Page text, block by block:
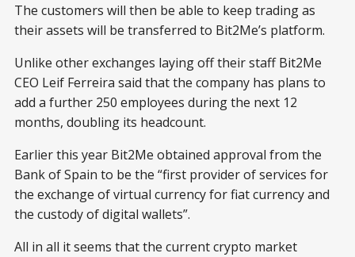
The customers will then be able to keep trading as
their assets will be transferred to Bit2Me’s platform.
Unlike other exchanges laying off their staff Bit2Me
CEO Leif Ferreira said that the company has plans to
add a further 250 employees during the next 12
months, doubling its headcount.
Earlier this year Bit2Me obtained approval from the
Bank of Spain to be the “first provider of services for
the exchange of virtual currency for fiat currency and
the custody of digital wallets”.
All in all it seems that the current crypto market